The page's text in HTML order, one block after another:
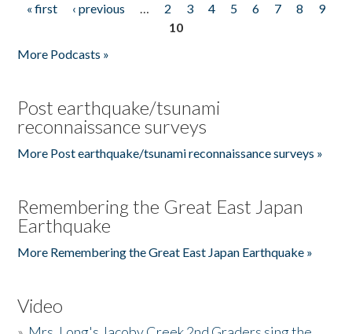
Pages
« first ‹ previous … 2 3 4 5 6 7 8
9
10
More Podcasts »
Post earthquake/tsunami
reconnaissance surveys
More Post earthquake/tsunami reconnaissance surveys »
Remembering the Great East Japan
Earthquake
More Remembering the Great East Japan Earthquake »
Video